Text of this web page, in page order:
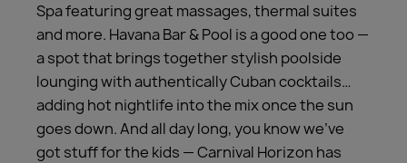
Spa featuring great massages, thermal suites
and more. Havana Bar & Pool is a good one too —
a spot that brings together stylish poolside
lounging with authentically Cuban cocktails…
adding hot nightlife into the mix once the sun
goes down. And all day long, you know we’ve
got stuff for the kids — Carnival Horizon has